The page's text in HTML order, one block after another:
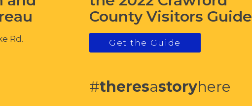
Rd.
County Visitors Guide
Get the Guide
#theresastoryhere